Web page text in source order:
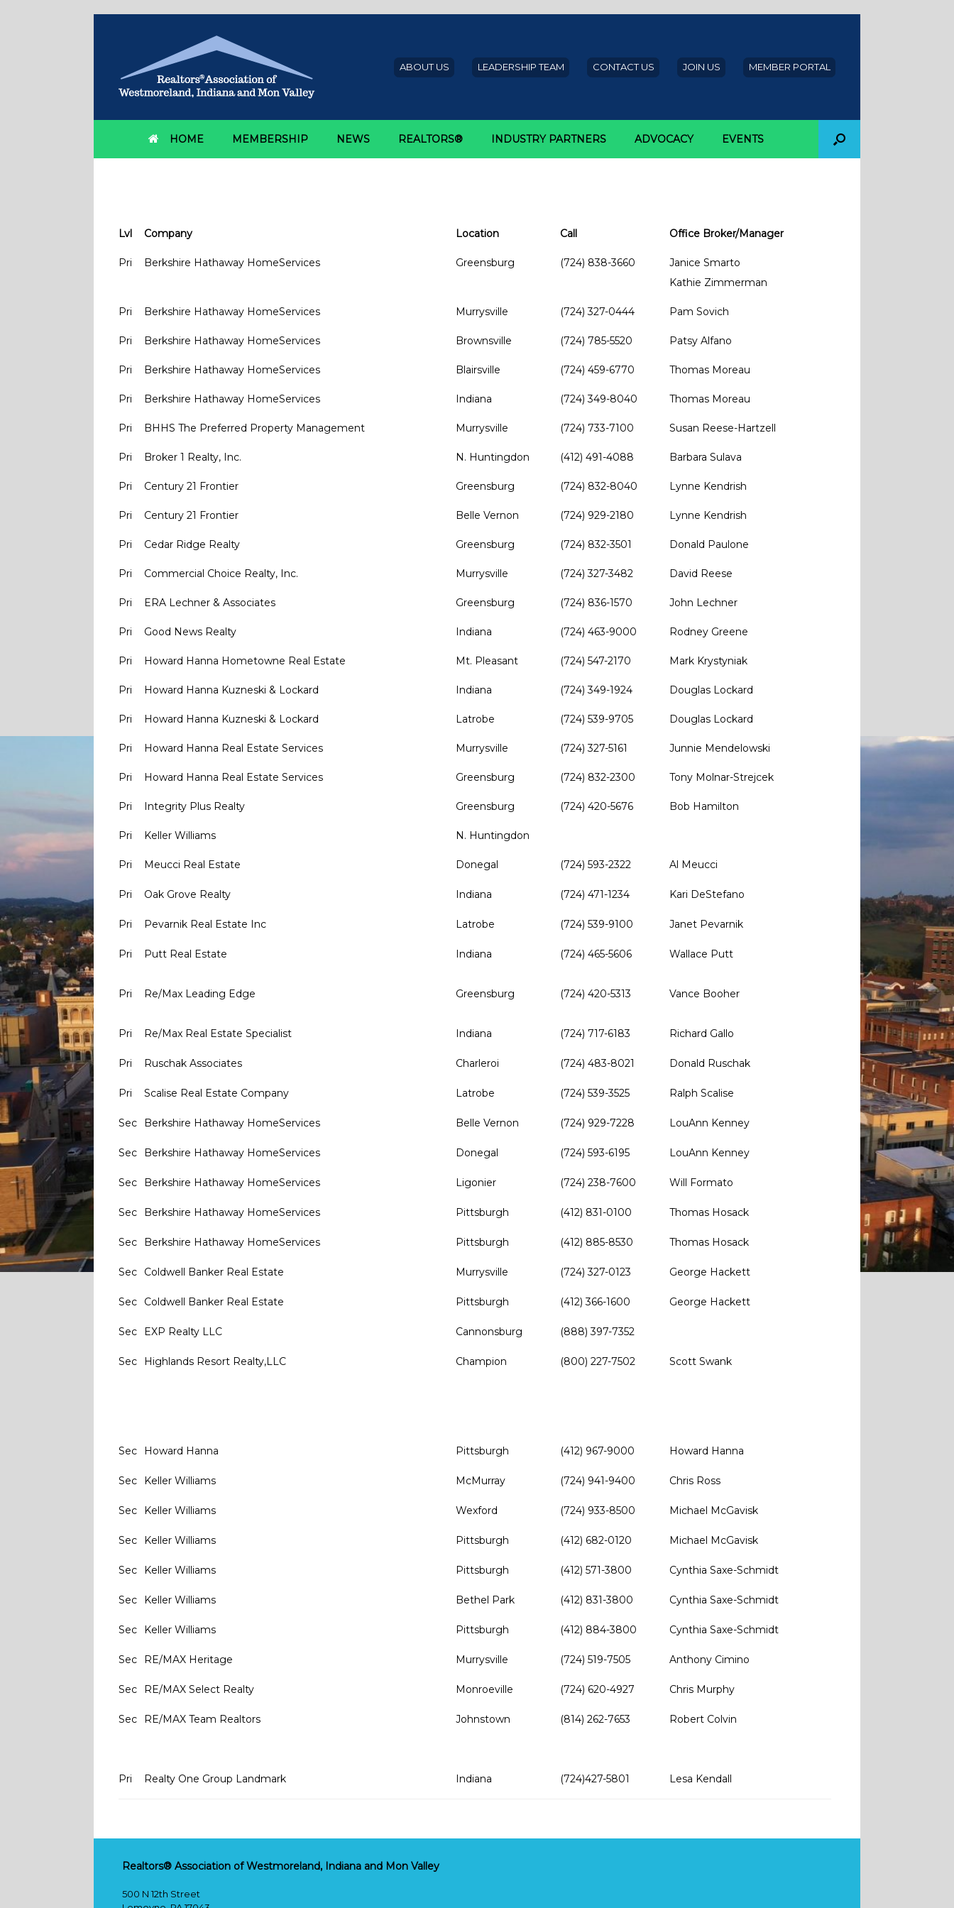
ABOUT US LEADERSHIP TEAM CONTACT US JOIN US MEMBER PORTAL
HOME MEMBERSHIP NEWS REALTORS® INDUSTRY PARTNERS ADVOCACY EVENTS
Lvl Company Location Call Office Broker/Manager
Pri Berkshire Hathaway HomeServices Greensburg (724) 838-3660
Janice Smarto
Kathie Zimmerman
Pri Berkshire Hathaway HomeServices Murrysville (724) 327-0444 Pam Sovich
Pri Berkshire Hathaway HomeServices Brownsville (724) 785-5520 Patsy Alfano
Pri Berkshire Hathaway HomeServices Blairsville (724) 459-6770 Thomas Moreau
Pri Berkshire Hathaway HomeServices Indiana (724) 349-8040 Thomas Moreau
Pri BHHS The Preferred Property Management Murrysville (724) 733-7100 Susan Reese-Hartzell
Pri Broker 1 Realty, Inc. N. Huntingdon (412) 491-4088 Barbara Sulava
Pri Century 21 Frontier Greensburg (724) 832-8040 Lynne Kendrish
Pri Century 21 Frontier Belle Vernon (724) 929-2180 Lynne Kendrish
Pri Cedar Ridge Realty Greensburg (724) 832-3501 Donald Paulone
Pri Commercial Choice Realty, Inc. Murrysville (724) 327-3482 David Reese
Pri ERA Lechner & Associates Greensburg (724) 836-1570 John Lechner
Pri Good News Realty Indiana (724) 463-9000 Rodney Greene
Pri Howard Hanna Hometowne Real Estate Mt. Pleasant (724) 547-2170 Mark Krystyniak
Pri Howard Hanna Kuzneski & Lockard Indiana (724) 349-1924 Douglas Lockard
Pri Howard Hanna Kuzneski & Lockard Latrobe (724) 539-9705 Douglas Lockard
Pri Howard Hanna Real Estate Services Murrysville (724) 327-5161 Junnie Mendelowski
Pri Howard Hanna Real Estate Services Greensburg (724) 832-2300 Tony Molnar-Strejcek
Pri Integrity Plus Realty Greensburg (724) 420-5676 Bob Hamilton
Pri Keller Williams N. Huntingdon
Pri Meucci Real Estate Donegal (724) 593-2322 Al Meucci
Pri Oak Grove Realty Indiana (724) 471-1234 Kari DeStefano
Pri Pevarnik Real Estate Inc Latrobe (724) 539-9100 Janet Pevarnik
Pri Putt Real Estate Indiana (724) 465-5606 Wallace Putt
Pri Re/Max Leading Edge Greensburg (724) 420-5313 Vance Booher
Pri Re/Max Real Estate Specialist Indiana (724) 717-6183 Richard Gallo
Pri Ruschak Associates Charleroi (724) 483-8021 Donald Ruschak
Pri Scalise Real Estate Company Latrobe (724) 539-3525 Ralph Scalise
Sec Berkshire Hathaway HomeServices Belle Vernon (724) 929-7228 LouAnn Kenney
Sec Berkshire Hathaway HomeServices Donegal (724) 593-6195 LouAnn Kenney
Sec Berkshire Hathaway HomeServices Ligonier (724) 238-7600 Will Formato
Sec Berkshire Hathaway HomeServices Pittsburgh (412) 831-0100 Thomas Hosack
Sec Berkshire Hathaway HomeServices Pittsburgh (412) 885-8530 Thomas Hosack
Sec Coldwell Banker Real Estate Murrysville (724) 327-0123 George Hackett
Sec Coldwell Banker Real Estate Pittsburgh (412) 366-1600 George Hackett
Sec EXP Realty LLC Cannonsburg (888) 397-7352
Sec Highlands Resort Realty,LLC Champion (800) 227-7502 Scott Swank
Sec Howard Hanna Pittsburgh (412) 967-9000 Howard Hanna
Sec Keller Williams McMurray (724) 941-9400 Chris Ross
Sec Keller Williams Wexford (724) 933-8500 Michael McGavisk
Sec Keller Williams Pittsburgh (412) 682-0120 Michael McGavisk
Sec Keller Williams Pittsburgh (412) 571-3800 Cynthia Saxe-Schmidt
Sec Keller Williams Bethel Park (412) 831-3800 Cynthia Saxe-Schmidt
Sec Keller Williams Pittsburgh (412) 884-3800 Cynthia Saxe-Schmidt
Sec RE/MAX Heritage Murrysville (724) 519-7505 Anthony Cimino
Sec RE/MAX Select Realty Monroeville (724) 620-4927 Chris Murphy
Sec RE/MAX Team Realtors Johnstown (814) 262-7653 Robert Colvin
Pri Realty One Group Landmark Indiana (724)427-5801 Lesa Kendall
Realtors® Association of Westmoreland, Indiana and Mon Valley
500 N 12th Street